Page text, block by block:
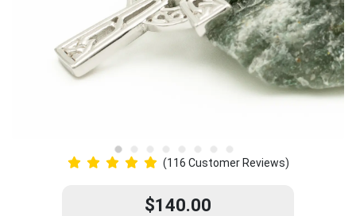
(116 Customer Reviews)
$140.00